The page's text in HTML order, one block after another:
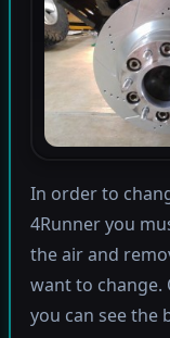
In order to
4Runner you
the air and
want to change.
you can see the